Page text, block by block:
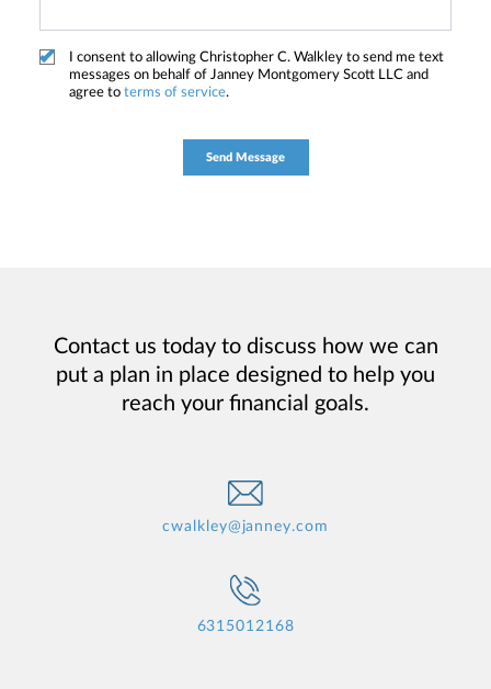
I consent to allowing Christopher C. Walkley to send me text
messages on behalf of Janney Montgomery Scott LLC and
agree to terms of service.
Contact us today to discuss how we can
put a plan in place designed to help you
reach your financial goals.
cwalkley@janney.com
6315012168